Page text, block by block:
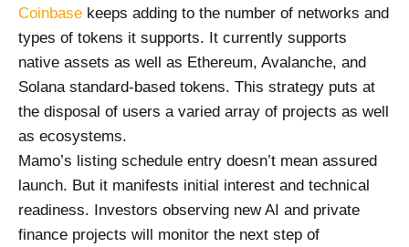
Coinbase keeps adding to the number of networks and
types of tokens it supports. It currently supports
native assets as well as Ethereum, Avalanche, and
Solana standard-based tokens. This strategy puts at
the disposal of users a varied array of projects as well
as ecosystems.
Mamo’s listing schedule entry doesn’t mean assured
launch. But it manifests initial interest and technical
readiness. Investors observing new AI and private
finance projects will monitor the next step of